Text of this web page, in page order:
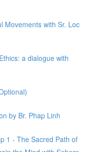
Movements with Sr. Loc
a dialogue with
by Br. Phap Linh
1 - The Sacred Path of